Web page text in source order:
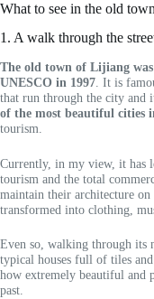
What to see in the old
1. A walk through the
The old town of Lijiang
UNESCO in 1997 . It is
that run through the city and
of the most beautiful cities
tourism.
Currently, in my view, it has
tourism and the total
maintain their architecture on
transformed into clothing,
Even so, walking through its
typical houses full of tiles
how extremely beautiful and
past.